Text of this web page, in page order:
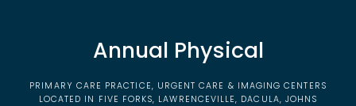
PROVIDERS
Annual Physical
PRIMARY CARE PRACTICE, URGENT CARE & IMAGING CENTERS
LOCATED IN FIVE FORKS, LAWRENCEVILLE, DACULA, JOHNS